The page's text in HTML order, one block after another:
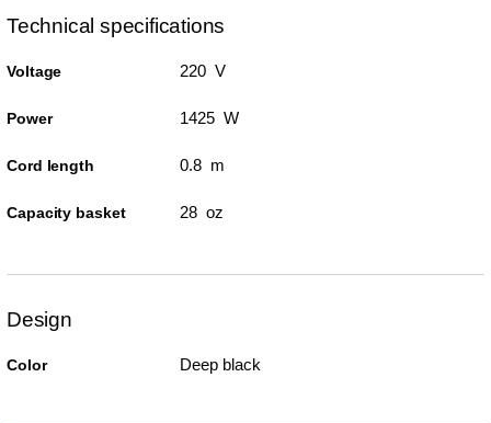
Technical specifications
Voltage 220 V
Power 1425 W
Cord length 0.8 m
Capacity basket 28 oz
Design
Color Deep black